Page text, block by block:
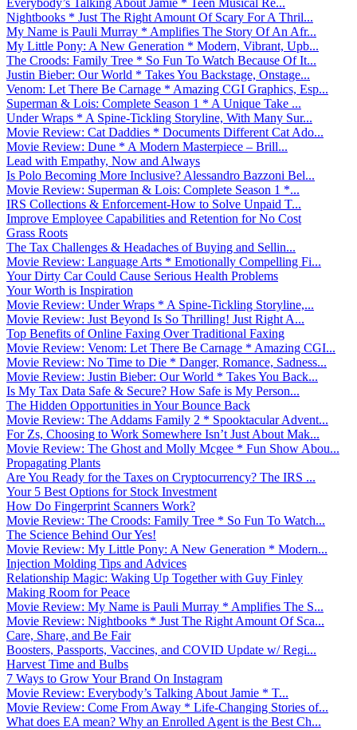
Nightbooks * Just The Right Amount Of Scary For A Thril...
My Name is Pauli Murray * Amplifies The Story Of An Afr...
My Little Pony: A New Generation * Modern, Vibrant, Upb...
The Croods: Family Tree * So Fun To Watch Because Of It...
Justin Bieber: Our World * Takes You Backstage, Onstage...
Venom: Let There Be Carnage * Amazing CGI Graphics, Esp...
Superman & Lois: Complete Season 1 * A Unique Take ...
Under Wraps * A Spine-Tickling Storyline, With Many Sur...
Movie Review: Cat Daddies * Documents Different Cat Ado...
Movie Review: Dune * A Modern Masterpiece – Brill...
Lead with Empathy, Now and Always
Is Polo Becoming More Inclusive? Alessandro Bazzoni Bel...
Movie Review: Superman & Lois: Complete Season 1 *...
IRS Collections & Enforcement-How to Solve Unpaid T...
Improve Employee Capabilities and Retention for No Cost
Grass Roots
The Tax Challenges & Headaches of Buying and Sellin...
Movie Review: Language Arts * Emotionally Compelling Fi...
Your Dirty Car Could Cause Serious Health Problems
Your Worth is Inspiration
Movie Review: Under Wraps * A Spine-Tickling Storyline,...
Movie Review: Just Beyond Is So Thrilling! Just Right A...
Top Benefits of Online Faxing Over Traditional Faxing
Movie Review: Venom: Let There Be Carnage * Amazing CGI...
Movie Review: No Time to Die * Danger, Romance, Sadness...
Movie Review: Justin Bieber: Our World * Takes You Back...
Is My Tax Data Safe & Secure? How Safe is My Person...
The Hidden Opportunities in Your Bounce Back
Movie Review: The Addams Family 2 * Spooktacular Advent...
For Zs, Choosing to Work Somewhere Isn’t Just About Mak...
Movie Review: The Ghost and Molly Mcgee * Fun Show Abou...
Propagating Plants
Are You Ready for the Taxes on Cryptocurrency? The IRS ...
Your 5 Best Options for Stock Investment
How Do Fingerprint Scanners Work?
Movie Review: The Croods: Family Tree * So Fun To Watch...
The Science Behind Our Yes!
Movie Review: My Little Pony: A New Generation * Modern...
Injection Molding Tips and Advices
Relationship Magic: Waking Up Together with Guy Finley
Making Room for Peace
Movie Review: My Name is Pauli Murray * Amplifies The S...
Movie Review: Nightbooks * Just The Right Amount Of Sca...
Care, Share, and Be Fair
Boosters, Passports, Vaccines, and COVID Update w/ Regi...
Harvest Time and Bulbs
7 Ways to Grow Your Brand On Instagram
Movie Review: Everybody’s Talking About Jamie * T...
Movie Review: Come From Away * Life-Changing Stories of...
What does EA mean? Why an Enrolled Agent is the Best Ch...